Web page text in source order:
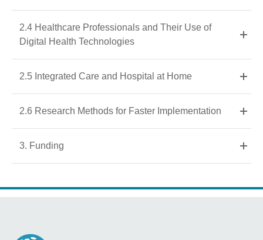
2.4 Healthcare Professionals and Their Use of
Digital Health Technologies
2.5 Integrated Care and Hospital at Home
2.6 Research Methods for Faster Implementation
3. Funding